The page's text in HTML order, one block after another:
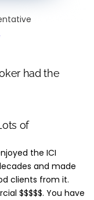
had the
of
the ICI
and made
clients from it.
$$$$$. You have